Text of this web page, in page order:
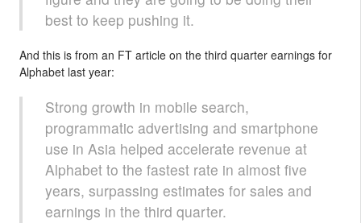
best to keep pushing it.
And this is from an FT article on the third quarter earnings for
Alphabet last year:
Strong growth in mobile search,
programmatic advertising and smartphone
use in Asia helped accelerate revenue at
Alphabet to the fastest rate in almost five
years, surpassing estimates for sales and
earnings in the third quarter.